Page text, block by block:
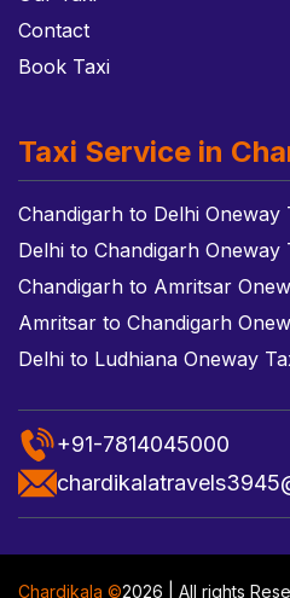
Contact
Book Taxi
Taxi Service in
Chandigarh to Delhi Oneway
Delhi to Chandigarh Oneway
Chandigarh to Amritsar
Amritsar to Chandigarh
Delhi to Ludhiana Oneway
+91-7814045000
Chardikala ©2026 | All rights